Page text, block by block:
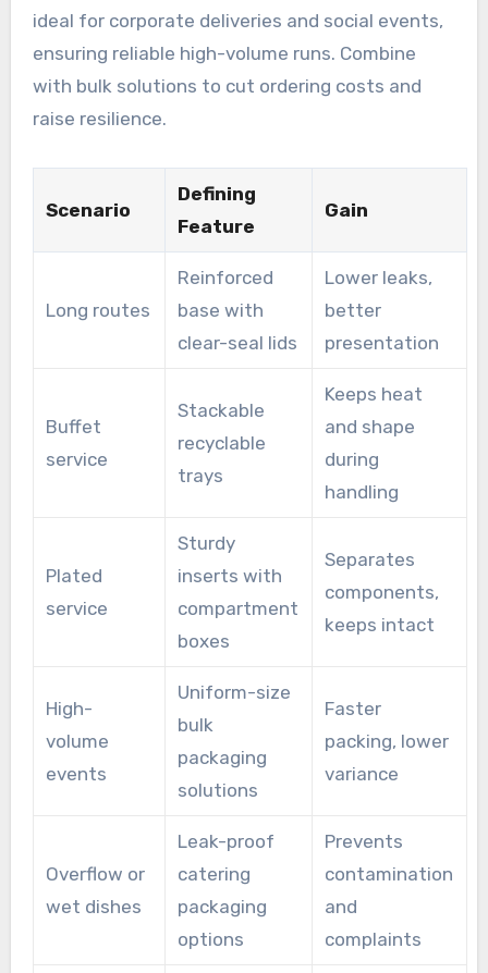
ideal for corporate deliveries and social events,
ensuring reliable high-volume runs. Combine
with bulk solutions to cut ordering costs and
raise resilience.
Scenario
Defining
Feature
Gain
Long routes
Reinforced
base with
clear-seal lids
Lower leaks,
better
presentation
Buffet
service
Stackable
recyclable
trays
Keeps heat
and shape
during
handling
Plated
service
Sturdy
inserts with
compartment
boxes
Separates
components,
keeps intact
High-
volume
events
Uniform-size
bulk
packaging
solutions
Faster
packing, lower
variance
Overflow or
wet dishes
Leak-proof
catering
packaging
options
Prevents
contamination
and
complaints